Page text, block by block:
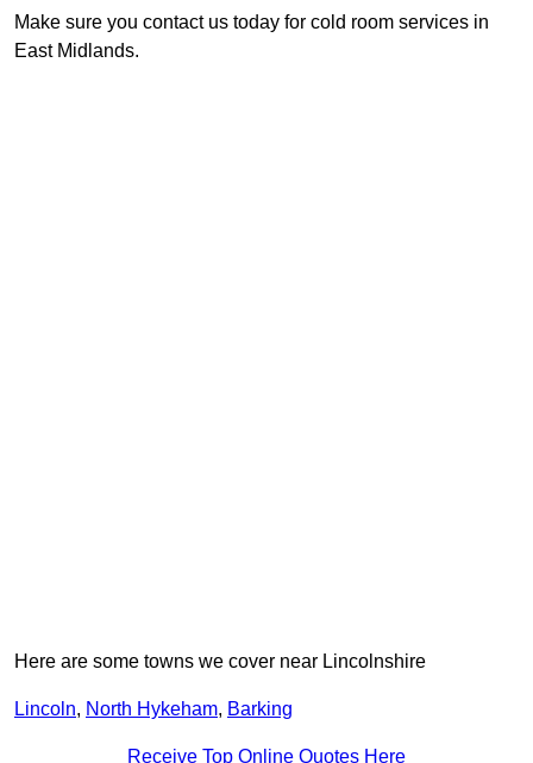
Make sure you contact us today for cold room services in
East Midlands.
Here are some towns we cover near Lincolnshire
Lincoln, North Hykeham, Barking
Receive Top Online Quotes Here